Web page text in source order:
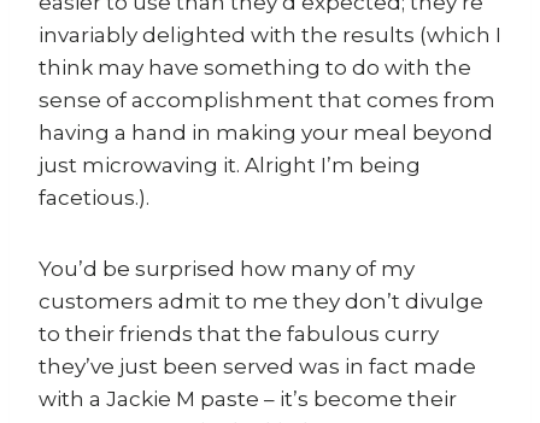
invariably delighted with the results (which I
think may have something to do with the
sense of accomplishment that comes from
having a hand in making your meal beyond
just microwaving it. Alright I’m being
facetious.).
You’d be surprised how many of my
customers admit to me they don’t divulge
to their friends that the fabulous curry
they’ve just been served was in fact made
with a Jackie M paste – it’s become their